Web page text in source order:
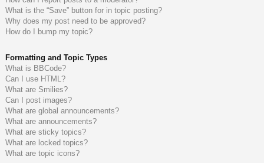
What is the “Save” button for in topic posting?
Why does my post need to be approved?
How do I bump my topic?
Formatting and Topic Types
What is BBCode?
Can I use HTML?
What are Smilies?
Can I post images?
What are global announcements?
What are announcements?
What are sticky topics?
What are locked topics?
What are topic icons?